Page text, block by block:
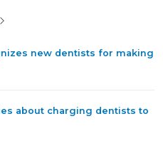
new dentists for making
about charging dentists to